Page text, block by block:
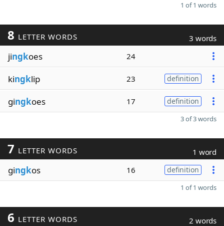
1 of 1 words
8 LETTER WORDS 3 words
jingkoes 24
kingklip 23 definition
gingkoes 17 definition
3 of 3 words
7 LETTER WORDS 1 word
gingkos 16 definition
1 of 1 words
6 LETTER WORDS 2 words